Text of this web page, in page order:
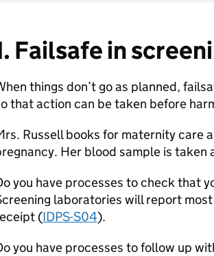
Failsafe in
things don’t go as planned,
that action can be taken before
Russell books for maternity care
Her blood sample is
you have processes to check that
laboratories will report
(IDPS-S04).
you have processes to follow up